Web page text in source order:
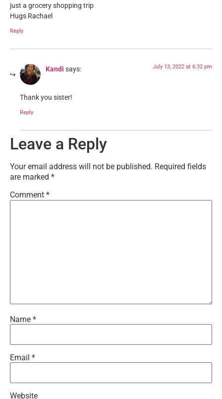
just a grocery shopping trip
Hugs Rachael
Reply
Kandi says: July 13, 2022 at 6:32 pm
Thank you sister!
Reply
Leave a Reply
Your email address will not be published. Required fields
are marked *
Comment *
Name *
Email *
Website